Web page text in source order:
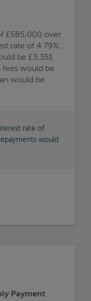
£585,000 over
rate of 4.79%,
be £3,351
would be
would be
rate of
would
Payment